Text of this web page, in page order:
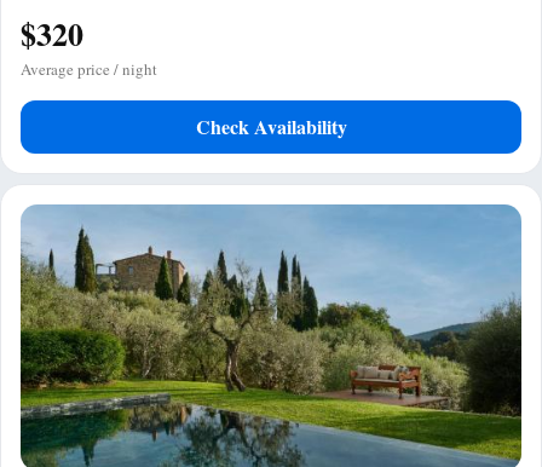
$320
Average price / night
Check Availability